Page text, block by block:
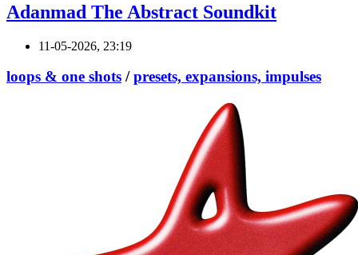
Adanmad The Abstract Soundkit
11-05-2026, 23:19
loops & one shots /presets, expansions, impulses